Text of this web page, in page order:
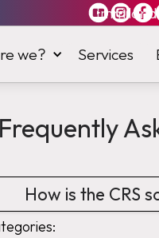
we? Services
Frequently
How is the CRS